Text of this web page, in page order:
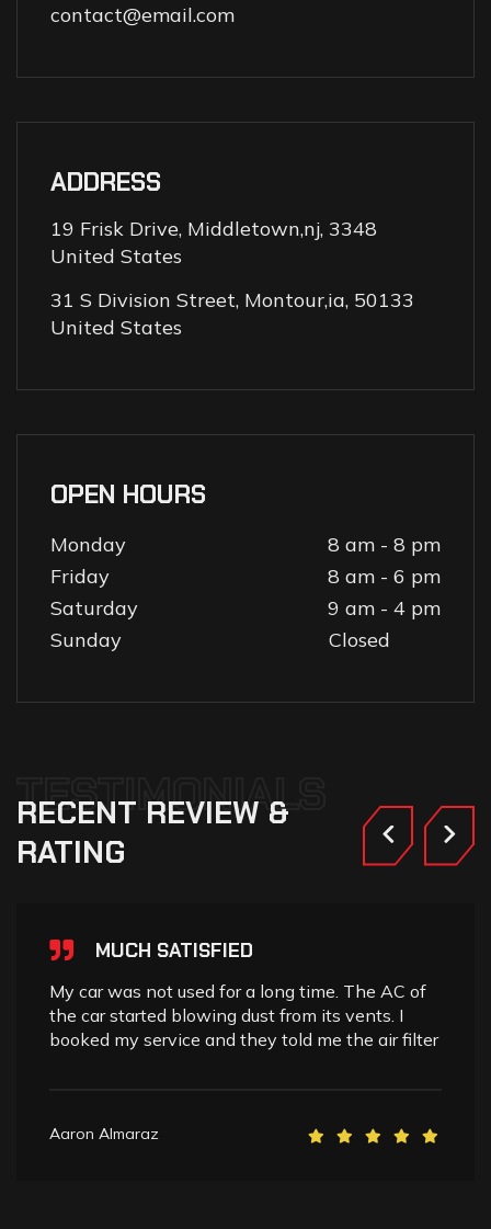
contact@email.com
ADDRESS
19 Frisk Drive, Middletown,nj, 3348
United States
31 S Division Street, Montour,ia, 50133
United States
OPEN HOURS
Monday
8 am - 8 pm
Friday
8 am - 6 pm
Saturday
9 am - 4 pm
Sunday
Closed
TESTIMONIALS
RECENT REVIEW &
RATING
MUCH SATISFIED
My car was not used for a long time. The AC of
the car started blowing dust from its vents. I
booked my service and they told me the air filter
Aaron Almaraz